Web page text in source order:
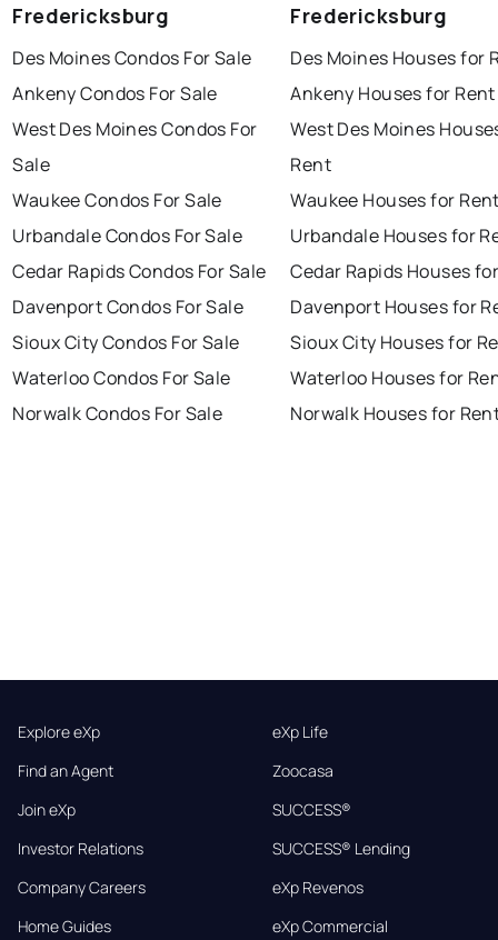
Fredericksburg
Des Moines Condos For Sale
Ankeny Condos For Sale
West Des Moines Condos For
Sale
Waukee Condos For Sale
Urbandale Condos For Sale
Cedar Rapids Condos For Sale
Davenport Condos For Sale
Sioux City Condos For Sale
Waterloo Condos For Sale
Norwalk Condos For Sale
Fredericksburg
Des Moines Houses for
Ankeny Houses for Rent
West Des Moines
Rent
Waukee Houses for
Urbandale Houses for
Cedar Rapids Houses
Davenport Houses for
Sioux City Houses for
Waterloo Houses for
Norwalk Houses for
Explore eXp
Find an Agent
Join eXp
Investor Relations
Company Careers
Home Guides
eXp Life
Zoocasa
SUCCESS®
SUCCESS® Lending
eXp Revenos
eXp Commercial